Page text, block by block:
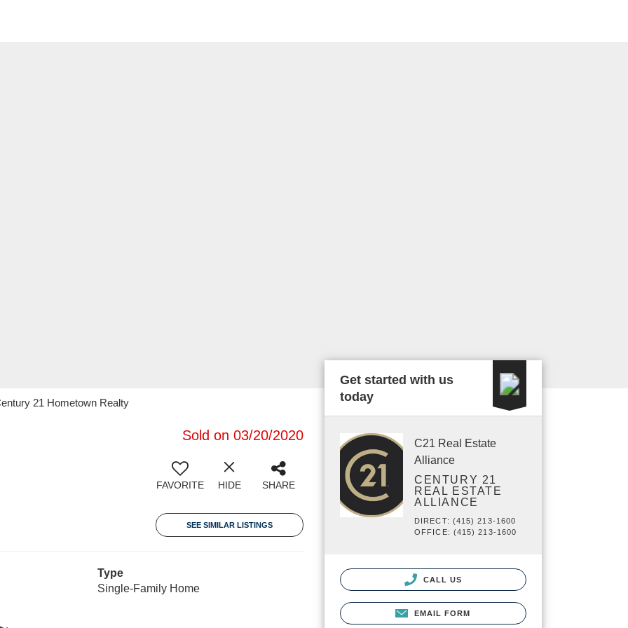
21 Hometown Realty
Sold on 03/20/2020
FAVORITE HIDE SHARE
SEE SIMILAR LISTINGS
Type
Single-Family Home
Get started with us
today
C21 Real Estate
Alliance
CENTURY 21
REAL ESTATE
ALLIANCE
DIRECT: (415) 213-1600
OFFICE: (415) 213-1600
CALL US
EMAIL FORM